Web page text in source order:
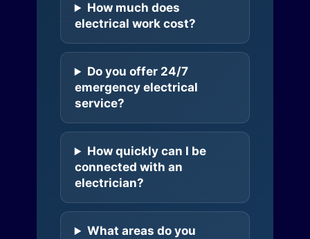
How much does
electrical work cost?
Do you offer 24/7
emergency electrical
service?
How quickly can I be
connected with an
electrician?
What areas do you